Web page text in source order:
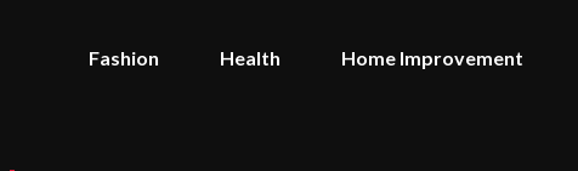
Fashion Health Home Improvement